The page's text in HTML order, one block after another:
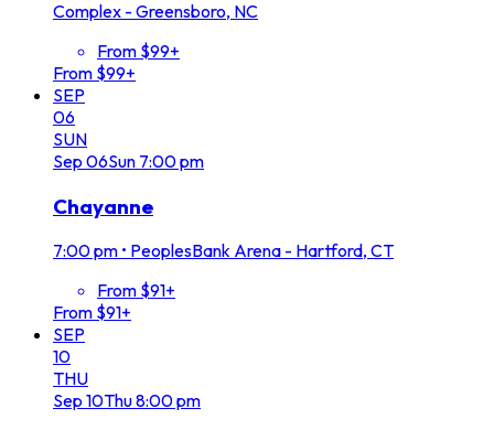
Complex - Greensboro, NC
From $99+
From $99+
SEP
06
SUN
Sep 06Sun 7:00 pm
Chayanne
7:00 pm • PeoplesBank Arena - Hartford, CT
From $91+
From $91+
SEP
10
THU
Sep 10Thu8:00 pm